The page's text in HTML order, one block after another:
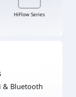
HiFlow Series
& Bluetooth